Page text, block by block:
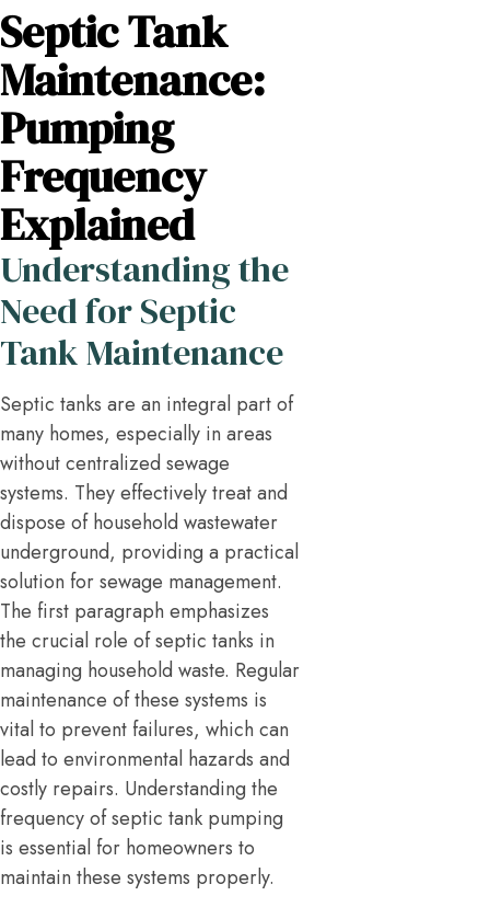
Septic Tank
Maintenance:
Pumping
Frequency
Explained
Understanding the
Need for Septic
Tank Maintenance
Septic tanks are an integral part of
many homes, especially in areas
without centralized sewage
systems. They effectively treat and
dispose of household wastewater
underground, providing a practical
solution for sewage management.
The first paragraph emphasizes
the crucial role of septic tanks in
managing household waste. Regular
maintenance of these systems is
vital to prevent failures, which can
lead to environmental hazards and
costly repairs. Understanding the
frequency of septic tank pumping
is essential for homeowners to
maintain these systems properly.